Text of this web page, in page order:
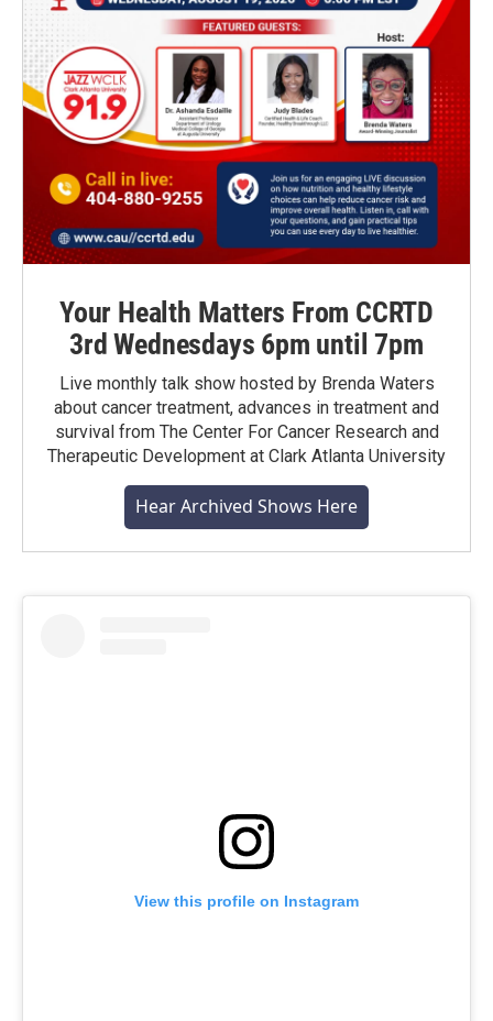
Your Health Matters From CCRTD
3rd Wednesdays 6pm until 7pm
Live monthly talk show hosted by Brenda Waters
about cancer treatment, advances in treatment and
survival from The Center For Cancer Research and
Therapeutic Development at Clark Atlanta University
Hear Archived Shows Here
View this profile on Instagram